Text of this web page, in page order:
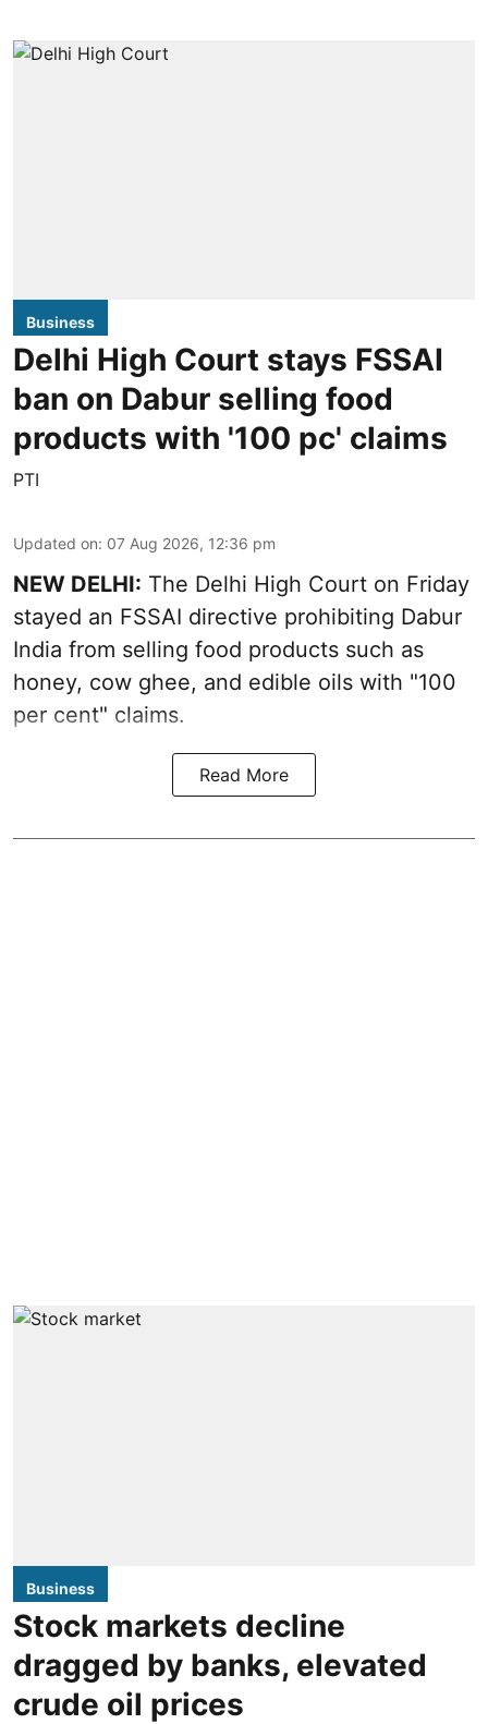
Business
Delhi High Court stays FSSAI
ban on Dabur selling food
products with '100 pc' claims
PTI
Updated on: 07 Aug 2026, 12:36 pm
NEW DELHI: The Delhi High Court on Friday
stayed an FSSAI directive prohibiting Dabur
India from selling food products such as
honey, cow ghee, and edible oils with "100
per cent" claims.
Read More
Business
Stock markets decline
dragged by banks, elevated
crude oil prices